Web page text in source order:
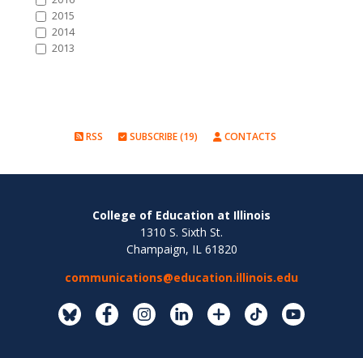
2015
2014
2013
RSS SUBSCRIBE (19) CONTACTS
College of Education at Illinois
1310 S. Sixth St.
Champaign, IL 61820
communications@education.illinois.edu